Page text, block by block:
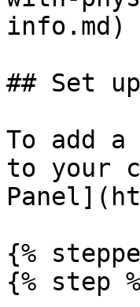
info.md)
## Set
To add
to your
{%
{% step